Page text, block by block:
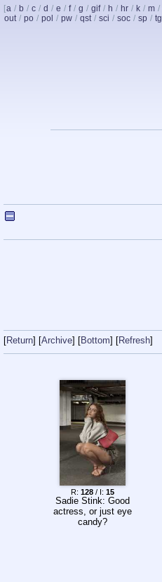
[a / b / c / d / e / f / g / gif / h / hr / k / m /
out / po / pol / pw / qst / sci / soc / sp / tg
Return Archive Bottom Refresh
R: 128 / I: 15
Sadie Stink: Good
actress, or just eye
candy?